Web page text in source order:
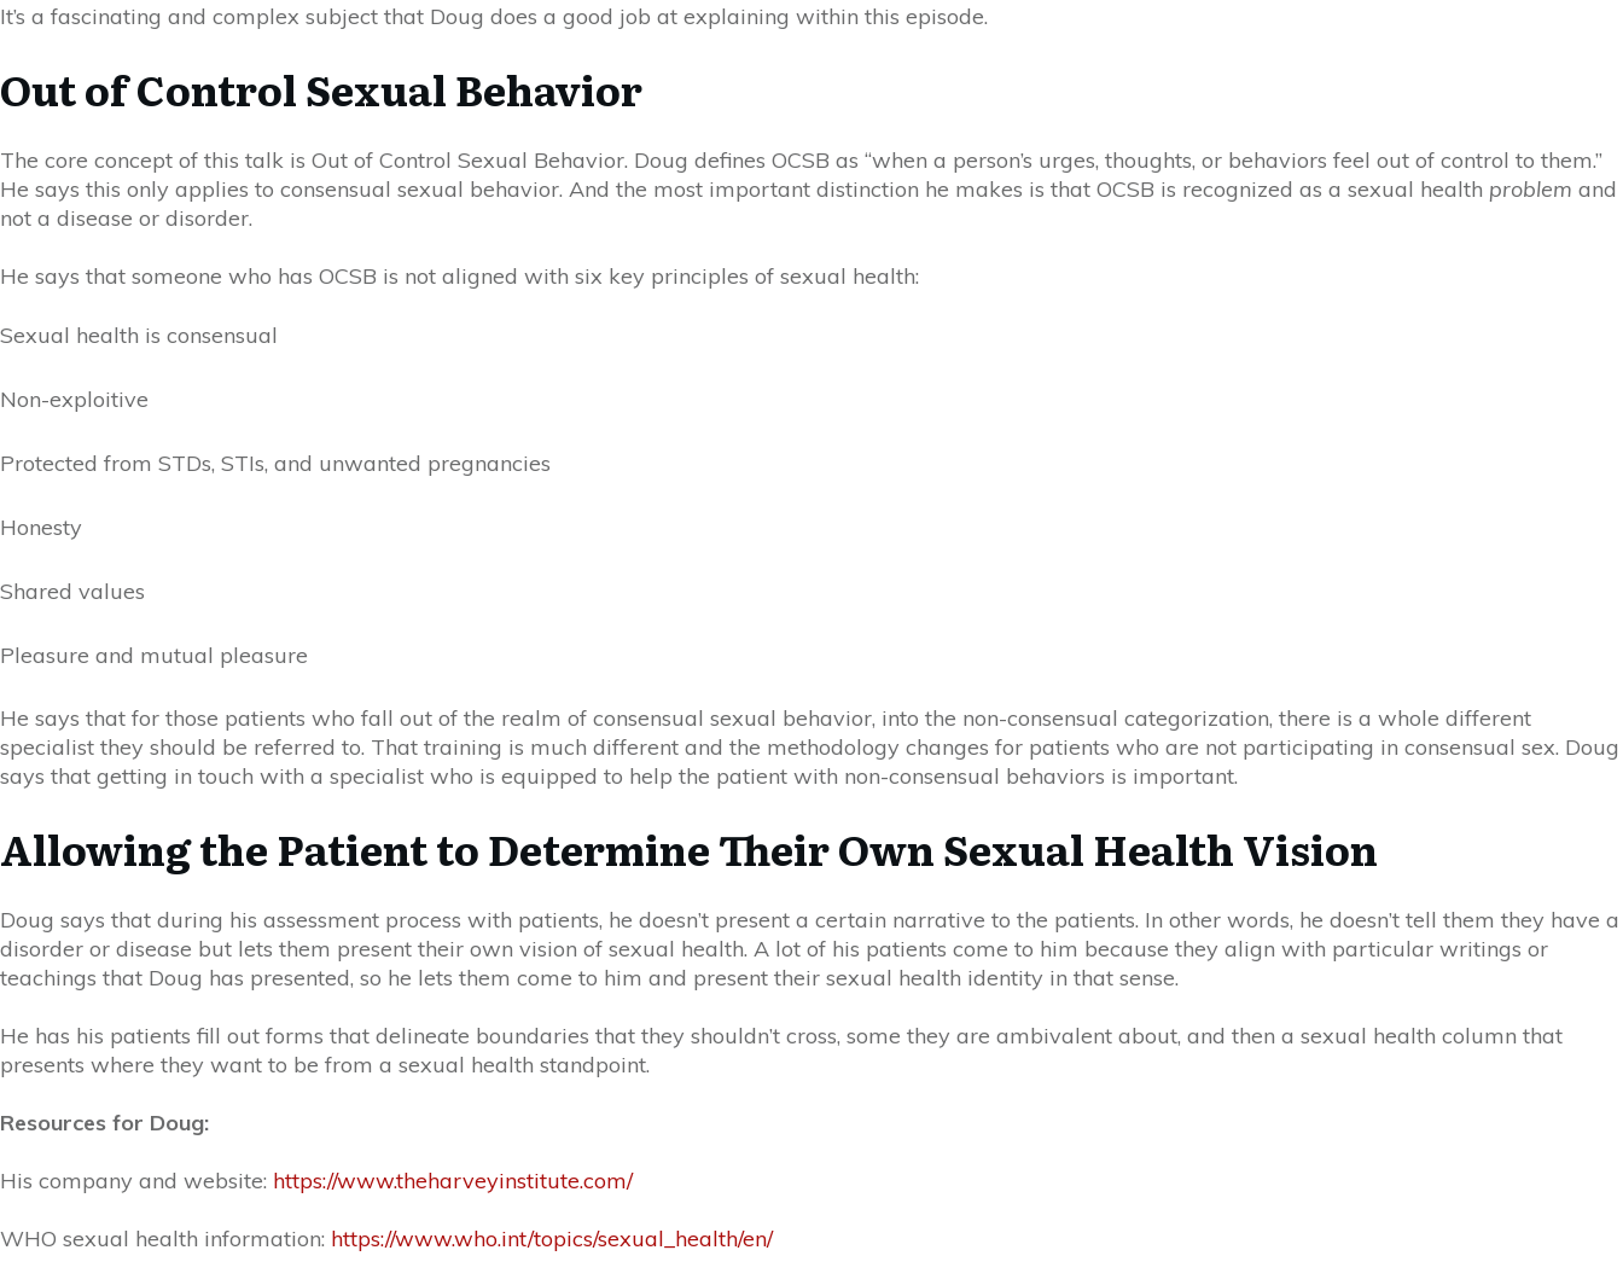
It’s a fascinating and complex subject that Doug does a good job at explaining within this episode.
Out of Control Sexual Behavior
The core concept of this talk is Out of Control Sexual Behavior. Doug defines OCSB as “when a person’s urges, thoughts, or behaviors feel out of control to them.”
He says this only applies to consensual sexual behavior. And the most important distinction he makes is that OCSB is recognized as a sexual health problem and
not a disease or disorder.
He says that someone who has OCSB is not aligned with six key principles of sexual health:
Sexual health is consensual
Non-exploitive
Protected from STDs, STIs, and unwanted pregnancies
Honesty
Shared values
Pleasure and mutual pleasure
He says that for those patients who fall out of the realm of consensual sexual behavior, into the non-consensual categorization, there is a whole different
specialist they should be referred to. That training is much different and the methodology changes for patients who are not participating in consensual sex. Doug
says that getting in touch with a specialist who is equipped to help the patient with non-consensual behaviors is important.
Allowing the Patient to Determine Their Own Sexual Health Vision
Doug says that during his assessment process with patients, he doesn’t present a certain narrative to the patients. In other words, he doesn’t tell them they have a
disorder or disease but lets them present their own vision of sexual health. A lot of his patients come to him because they align with particular writings or
teachings that Doug has presented, so he lets them come to him and present their sexual health identity in that sense.
He has his patients fill out forms that delineate boundaries that they shouldn’t cross, some they are ambivalent about, and then a sexual health column that
presents where they want to be from a sexual health standpoint.
Resources for Doug:
His company and website: https://www.theharveyinstitute.com/
WHO sexual health information: https://www.who.int/topics/sexual_health/en/